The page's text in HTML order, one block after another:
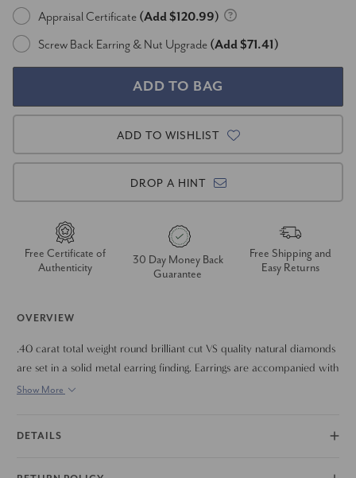
Appraisal Certificate (Add $120.99)
Screw Back Earring & Nut Upgrade (Add $71.41)
ADD TO WISHLIST
DROP A HINT
Free Certificate of
Authenticity
30 Day Money Back
Guarantee
Free Shipping and
Easy Returns
OVERVIEW
.40 carat total weight round brilliant cut VS quality natural diamonds
are set in a solid metal earring finding. Earrings are accompanied with
solid metal push back earring backings.
Show More
DETAILS